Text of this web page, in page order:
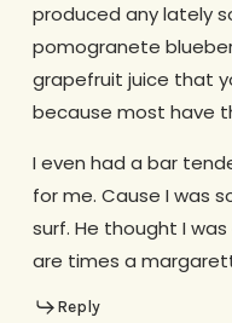
produced any lately
pomogranete
grapefruit juice that
because most have
I even had a bar
for me. Cause I was
surf. He thought I
are times a
Reply